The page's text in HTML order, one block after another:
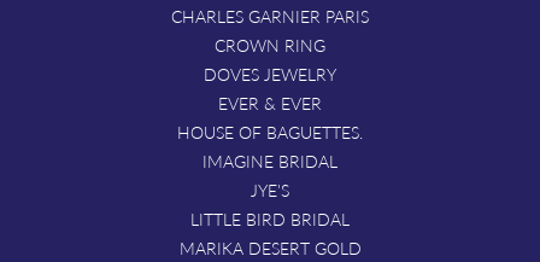
CHARLES GARNIER PARIS
CROWN RING
DOVES JEWELRY
EVER & EVER
HOUSE OF BAGUETTES.
IMAGINE BRIDAL
JYE'S
LITTLE BIRD BRIDAL
MARIKA DESERT GOLD